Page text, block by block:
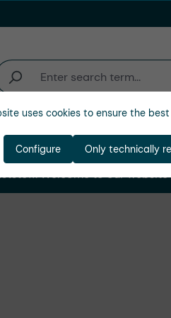
Company
Welcome to our
uses cookies to ensure the
Only technically
Configure